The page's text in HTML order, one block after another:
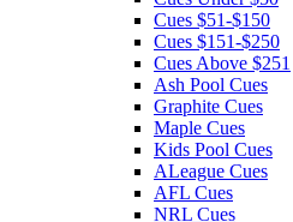
Cues $51-$150
Cues $151-$250
Cues Above $251
Ash Pool Cues
Graphite Cues
Maple Cues
Kids Pool Cues
ALeague Cues
AFL Cues
NRL Cues